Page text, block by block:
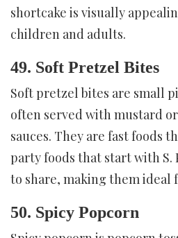
shortcake is visually
children and adults.
49. Soft Pretzel Bites
Soft pretzel bites are small
often served with mustard
sauces. They are fast foods
party foods that start with S.
to share, making them ideal
50. Spicy Popcorn